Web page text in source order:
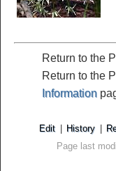
Return to the
Return to the
Information
Edit History
Page last